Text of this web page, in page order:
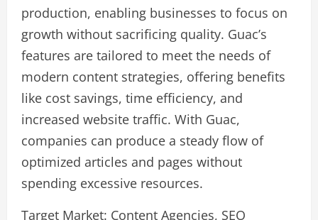
production, enabling businesses to focus on
growth without sacrificing quality. Guac’s
features are tailored to meet the needs of
modern content strategies, offering benefits
like cost savings, time efficiency, and
increased website traffic. With Guac,
companies can produce a steady flow of
optimized articles and pages without
spending excessive resources.
Target Market: Content Agencies, SEO